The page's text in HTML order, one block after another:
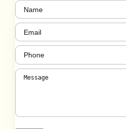
Name
Email (Required)
Phone
Message